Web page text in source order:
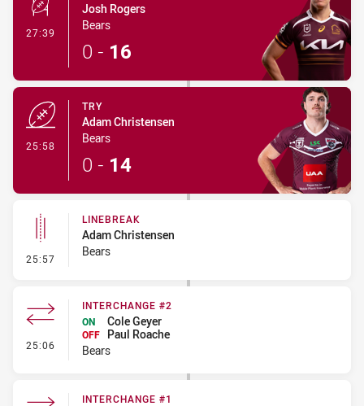
27:39 - Conversion-Made
Josh Rogers
Bears
0 - 16
25:58
TRY
Adam Christensen
Bears
0 - 14
25:57 - Linebreak
LINEBREAK
Adam Christensen
Bears
25:06 - Interchange #2
INTERCHANGE #2
ON
Cole Geyer
OFF
Paul Roache
Bears
INTERCHANGE #1